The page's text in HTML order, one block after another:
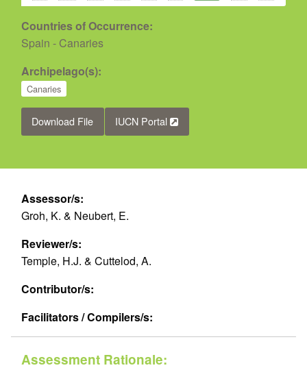
Countries of Occurrence:
Spain - Canaries
Archipelago(s):
Canaries
Download File IUCN Portal
Assessor/s:
Groh, K. & Neubert, E.
Reviewer/s:
Temple, H.J. & Cuttelod, A.
Contributor/s:
Facilitators / Compilers/s:
Assessment Rationale: